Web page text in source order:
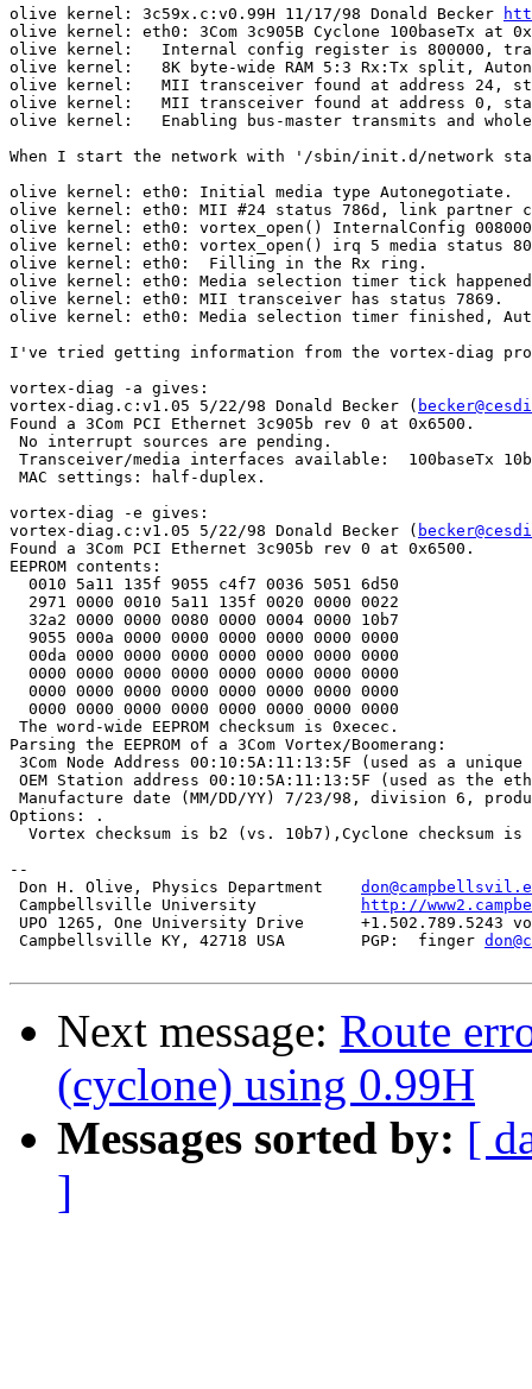
olive kernel: 3c59x.c:v0.99H 11/17/98 Donald Becker
olive kernel: eth0: 3Com 3c905B Cyclone 100baseTx at
olive kernel:   Internal config register is 800000,
olive kernel:   8K byte-wide RAM 5:3 Rx:Tx split,
olive kernel:   MII transceiver found at address 24,
olive kernel:   MII transceiver found at address 0,
olive kernel:   Enabling bus-master transmits and
When I start the network with '/sbin/init.d/network
olive kernel: eth0: Initial media type Autonegotiate.
olive kernel: eth0: MII #24 status 786d, link partner
olive kernel: eth0: vortex_open() InternalConfig
olive kernel: eth0: vortex_open() irq 5 media status
olive kernel: eth0:  Filling in the Rx ring.
olive kernel: eth0: Media selection timer tick
olive kernel: eth0: MII transceiver has status 7869.
olive kernel: eth0: Media selection timer finished,
I've tried getting information from the vortex-diag
vortex-diag -a gives:
vortex-diag.c:v1.05 5/22/98 Donald Becker (
Found a 3Com PCI Ethernet 3c905b rev 0 at 0x6500.
No interrupt sources are pending.
Transceiver/media interfaces available:  100baseTx
MAC settings: half-duplex.
vortex-diag -e gives:
vortex-diag.c:v1.05 5/22/98 Donald Becker (
Found a 3Com PCI Ethernet 3c905b rev 0 at 0x6500.
EEPROM contents:
  0010 5a11 135f 9055 c4f7 0036 5051 6d50
  2971 0000 0010 5a11 135f 0020 0000 0022
  32a2 0000 0000 0080 0000 0004 0000 10b7
  9055 000a 0000 0000 0000 0000 0000 0000
  00da 0000 0000 0000 0000 0000 0000 0000
  0000 0000 0000 0000 0000 0000 0000 0000
  0000 0000 0000 0000 0000 0000 0000 0000
  0000 0000 0000 0000 0000 0000 0000 0000
The word-wide EEPROM checksum is 0xecec.
Parsing the EEPROM of a 3Com Vortex/Boomerang:
3Com Node Address 00:10:5A:11:13:5F (used as a
OEM Station address 00:10:5A:11:13:5F (used as the
Manufacture date (MM/DD/YY) 7/23/98, division 6,
Options: .
Vortex checksum is b2 (vs. 10b7),Cyclone checksum is
--
Don H. Olive, Physics Department
Campbellsville University
http://
UPO 1265, One University Drive      +1.502.789.5243
Campbellsville KY, 42718 USA        PGP:  finger
Next message: Route
(cyclone) using 0.99H
Messages sorted by: [
]